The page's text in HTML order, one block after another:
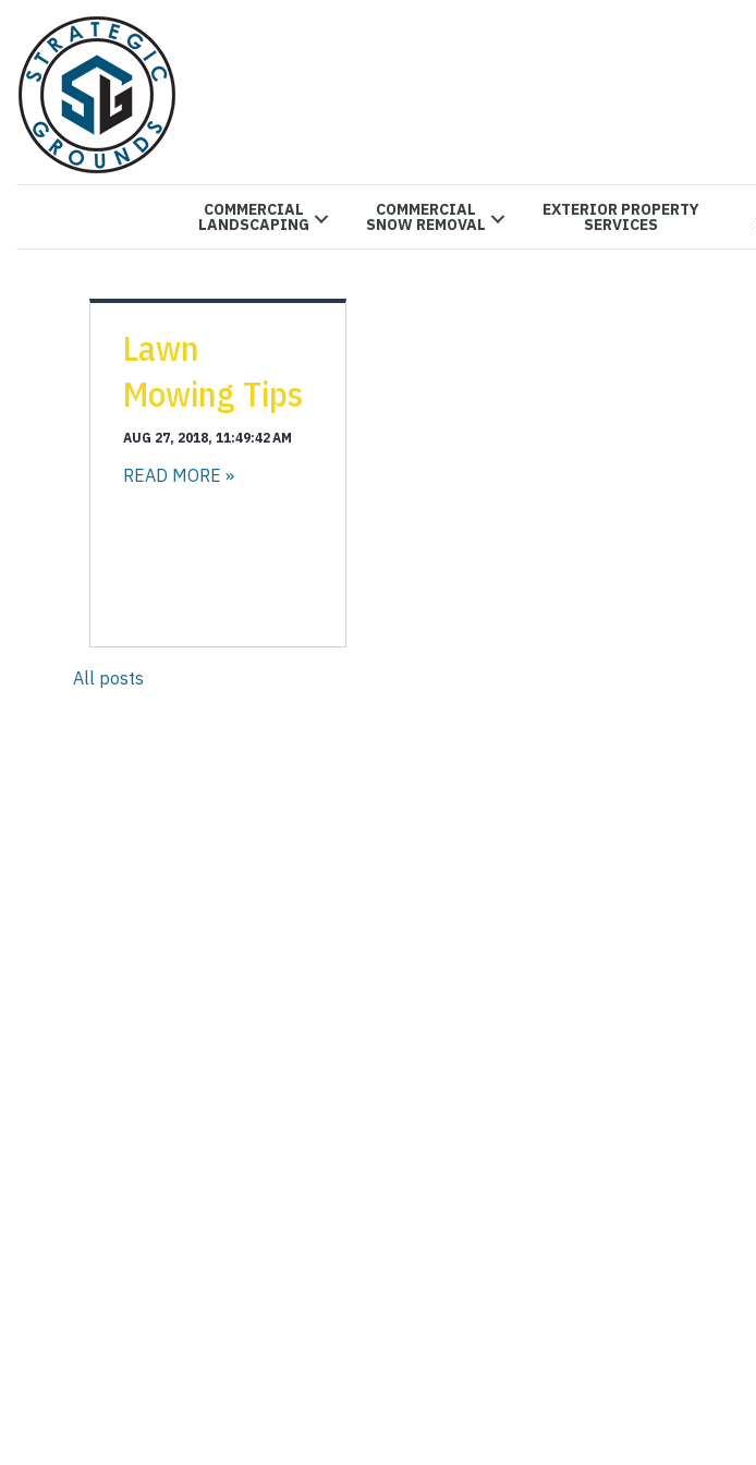
COMMERCIAL
LANDSCAPING
COMMERCIAL
SNOW REMOVAL
EXTERIOR PROPERTY
SERVICES
Lawn
Mowing Tips
AUG 27, 2018, 11:49:42 AM
READ MORE »
All posts